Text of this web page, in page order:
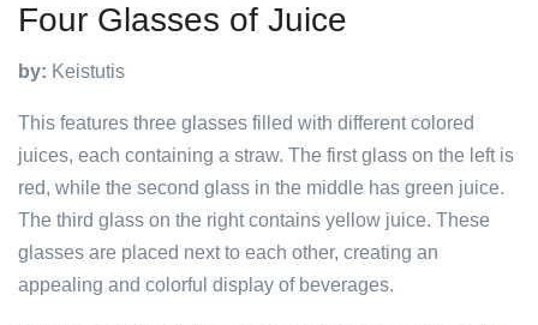
Four Glasses of Juice
by: Keistutis
This features three glasses filled with different colored
juices, each containing a straw. The first glass on the left is
red, while the second glass in the middle has green juice.
The third glass on the right contains yellow juice. These
glasses are placed next to each other, creating an
appealing and colorful display of beverages.